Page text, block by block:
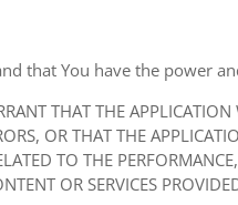
that You have the power
THAT THE APPLICATION
OR THAT THE
TO THE
OR SERVICES